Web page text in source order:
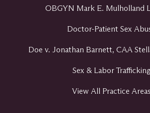
OBGYN Mark E. Mulholland
Doctor-Patient Sex
Doe v. Jonathan Barnett, CAA
Sex & Labor Trafficking
View All Practice Areas